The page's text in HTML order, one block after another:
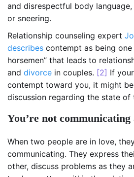
and disrespectful body
or sneering.
Relationship counseling expert
describes contempt as being
horsemen” that leads to
and divorce in couples. [2] If
contempt toward you, it might
discussion regarding the state of
You’re not
When two people are in love,
communicating. They express
other, discuss problems as they